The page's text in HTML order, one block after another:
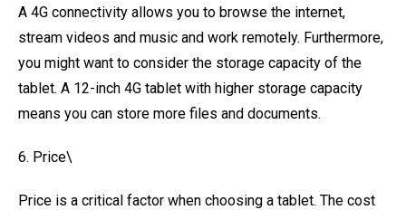
A 4G connectivity allows you to browse the internet,
stream videos and music and work remotely. Furthermore,
you might want to consider the storage capacity of the
tablet. A 12-inch 4G tablet with higher storage capacity
means you can store more files and documents.
6. Price\
Price is a critical factor when choosing a tablet. The cost